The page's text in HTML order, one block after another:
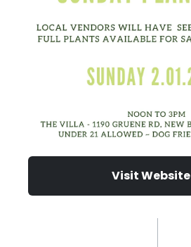
Visit Website